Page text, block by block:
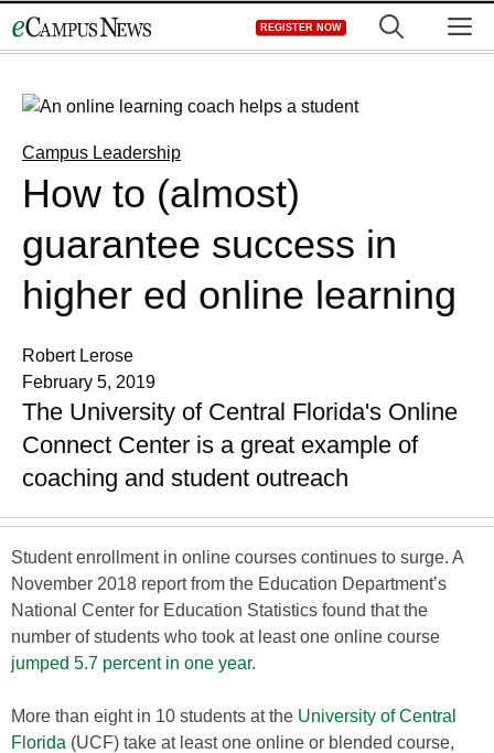
to
REGISTER NOW
Campus Leadership
How to (almost)
guarantee success in
higher ed online learning
Robert Lerose
February 5, 2019
The University of Central Florida's Online
Connect Center is a great example of
coaching and student outreach
Student enrollment in online courses continues to surge. A
November 2018 report from the Education Department’s
National Center for Education Statistics found that the
number of students who took at least one online course
jumped 5.7 percent in one year.
More than eight in 10 students at the University of Central
Florida (UCF) take at least one online or blended course,